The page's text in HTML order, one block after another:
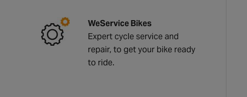
WeService Bikes
Expert cycle service and
repair, to get your bike ready
to ride.